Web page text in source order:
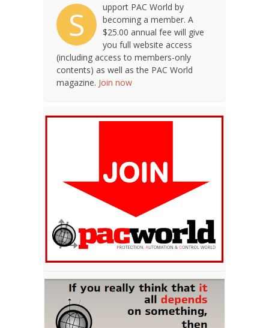
S
upport PAC World by
becoming a member. A
$25.00 annual fee will give
you full website access
(including access to members-only
contents) as well as the PAC World
magazine. Join now